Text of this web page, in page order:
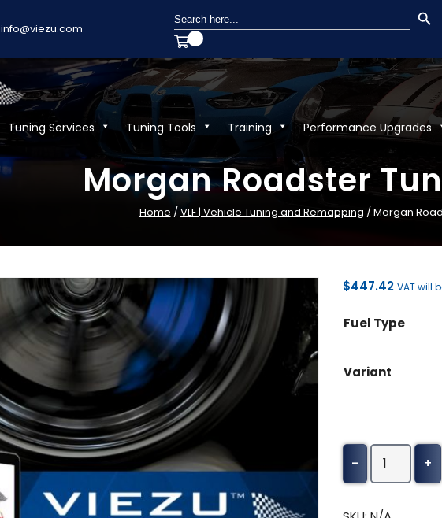
info@viezu.com
Search
for:
Tuning Services Tuning Tools Training Performance Upgrades
Morgan Roadster
Home /VLF | Vehicle Tuning and Remapping / Morgan
$447.42 VAT will
Fuel Type
Variant
-
Morgan
Roadster
(All)
+